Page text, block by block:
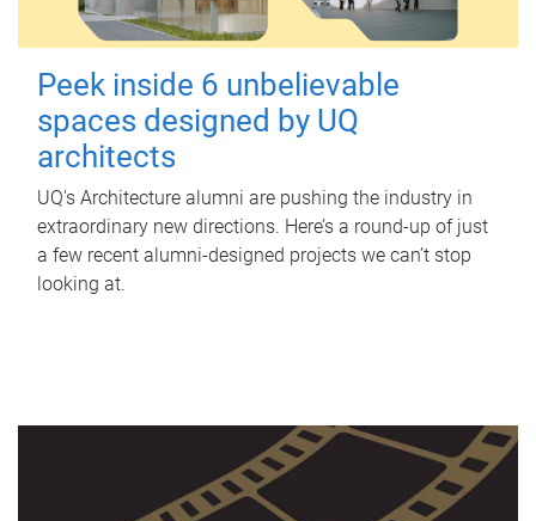
Peek inside 6 unbelievable
spaces designed by UQ
architects
UQ's Architecture alumni are pushing the industry in
extraordinary new directions. Here’s a round-up of just
a few recent alumni-designed projects we can’t stop
looking at.